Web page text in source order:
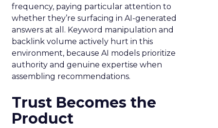
frequency, paying particular attention to
whether they’re surfacing in AI-generated
answers at all. Keyword manipulation and
backlink volume actively hurt in this
environment, because AI models prioritize
authority and genuine expertise when
assembling recommendations.
Trust Becomes the
Product